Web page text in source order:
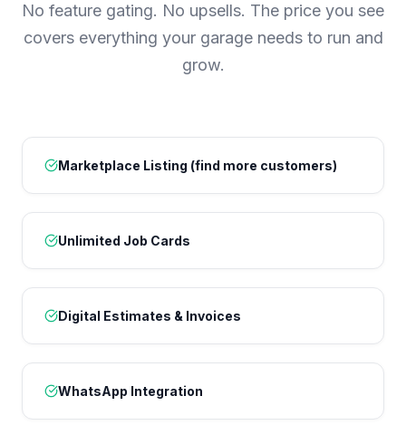
No feature gating. No upsells. The price you see
covers everything your garage needs to run and
grow.
Marketplace Listing (find more customers)
Unlimited Job Cards
Digital Estimates & Invoices
WhatsApp Integration